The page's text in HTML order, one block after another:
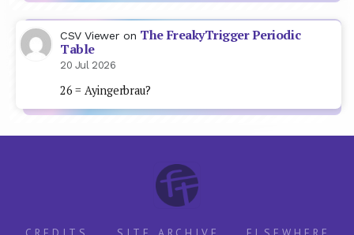
CSV Viewer on The FreakyTrigger Periodic
Table
20 Jul 2026
26 = Ayingerbrau?